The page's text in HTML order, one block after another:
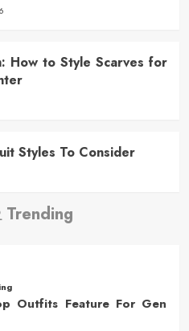
How to Style Scarves for
Styles To Consider
Trending
Outfits Feature For Gen